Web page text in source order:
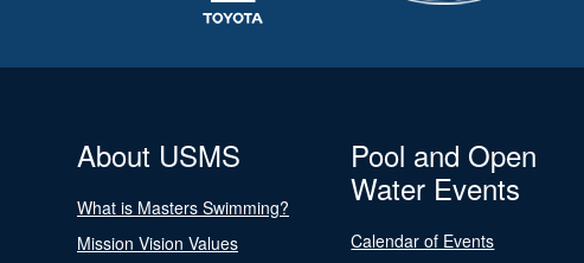
About USMS
What is Masters Swimming?
Mission Vision Values
Pool and Open
Water Events
Calendar of Events